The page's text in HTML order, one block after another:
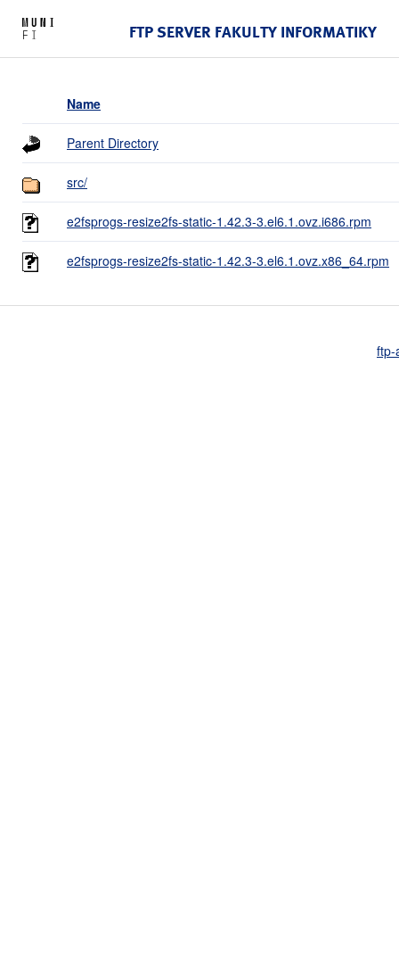
FTP SERVER FAKULTY INFORMATIKY
Name
Parent Directory
src/
e2fsprogs-resize2fs-static-1.42.3-3.el6.1.ovz.i686.rpm
e2fsprogs-resize2fs-static-1.42.3-3.el6.1.ovz.x86_64.rpm
ftp-